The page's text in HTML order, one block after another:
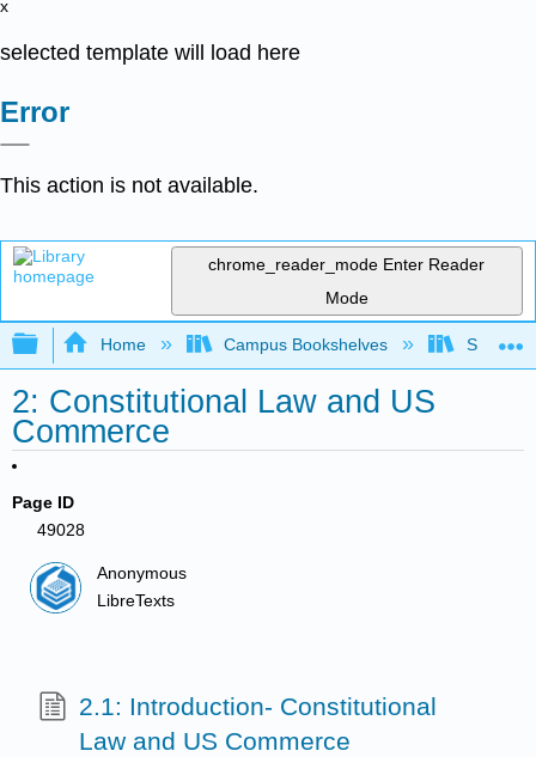
x
selected template will load here
Error
This action is not available.
chrome_reader_mode Enter Reader
Mode
Expand/collapse global hierarchy
Home Campus Bookshelves
2: Constitutional Law and US
Commerce
Page ID
49028
Anonymous
LibreTexts
2.1: Introduction- Constitutional
Law and US Commerce